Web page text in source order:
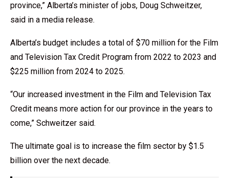
province,” Alberta’s minister of jobs, Doug Schweitzer,
said in a media release.
Alberta’s budget includes a total of $70 million for the Film
and Television Tax Credit Program from 2022 to 2023 and
$225 million from 2024 to 2025.
“Our increased investment in the Film and Television Tax
Credit means more action for our province in the years to
come,” Schweitzer said.
The ultimate goal is to increase the film sector by $1.5
billion over the next decade.